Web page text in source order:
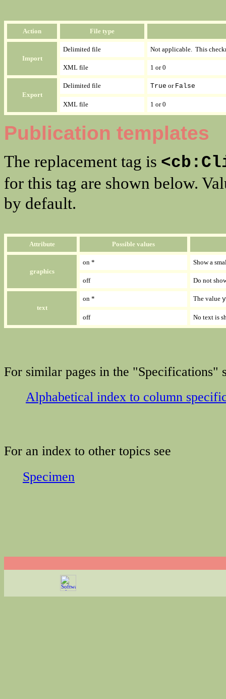
Action File type
Import
Delimited file Not applicable. This
XML file 1 or 0
Export
Delimited file True or False
XML file 1 or 0
Publication templates
The replacement tag is
for this tag are shown below.
by default.
Attribute Possible values
graphics
on * Show a
off Do not
text
on * The value
off No text is
For similar pages in the "Specifications"
Alphabetical index to column
For an index to other topics see
Specimen